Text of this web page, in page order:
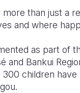
than just a
and where
as part of
and Bankui
children